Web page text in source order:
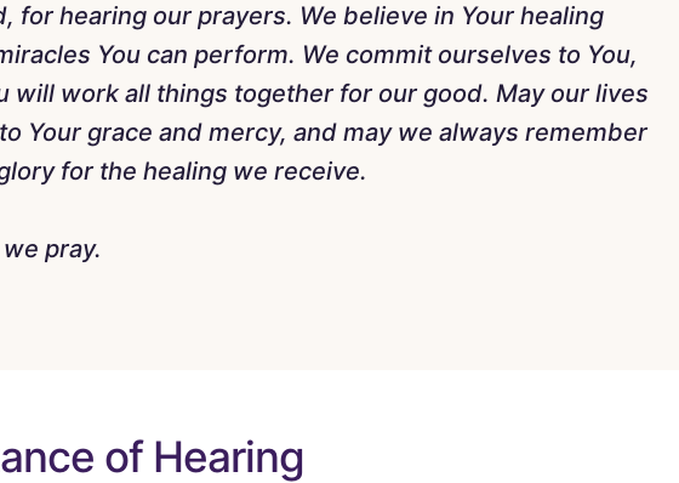
for hearing our prayers. We believe in Your healing
You can perform. We commit ourselves to You,
will work all things together for our good. May our lives
Your grace and mercy, and may we always remember
for the healing we receive.
pray.
of Hearing